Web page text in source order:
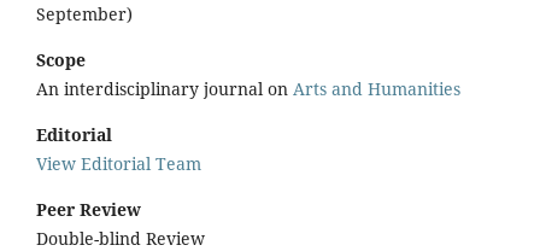
September)
Scope
An interdisciplinary journal on Arts and Humanities
Editorial
View Editorial Team
Peer Review
Double-blind Review